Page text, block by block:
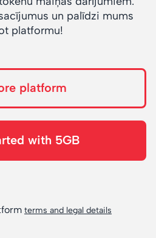
un palīdzi mums
platformu!
platform
with 5GB
terms and legal details